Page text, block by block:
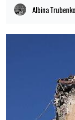
Albina